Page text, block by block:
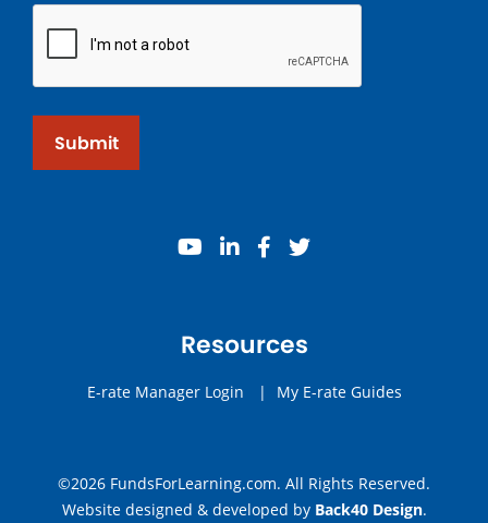
Submit
youtube
linkedinfacebook
twitter
Resources
E-rate Manager Login | My E-rate Guides
©2026 FundsForLearning.com. All Rights Reserved.
Website designed & developed by Back40 Design.